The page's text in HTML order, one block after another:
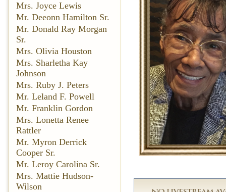
Mrs. Joyce Lewis
Mr. Deeonn Hamilton Sr.
Mr. Donald Ray Morgan
Sr.
Mrs. Olivia Houston
Mrs. Sharletha Kay
Johnson
Mrs. Ruby J. Peters
Mr. Leland F. Powell
Mr. Franklin Gordon
Mrs. Lonetta Renee
Rattler
Mr. Myron Derrick
Cooper Sr.
Mr. Leroy Carolina Sr.
Mrs. Mattie Hudson-
Wilson